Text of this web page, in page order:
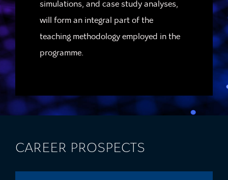
simulations, and case study analyses,
will form an integral part of the
teaching methodology employed in the
programme.
CAREER PROSPECTS